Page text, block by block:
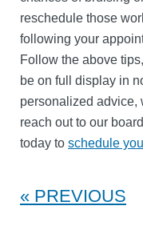
reschedule those
following your
Follow the above
be on full display in
personalized advice,
reach out to our
today to schedule
PREVIOUS